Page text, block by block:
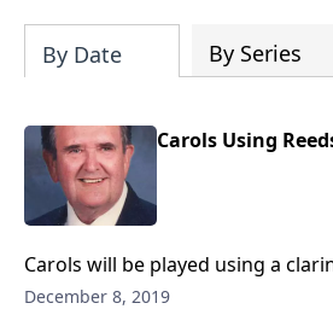
By Date By Series
Carols Using
Carols will be played using a
chimes and bells.
December 8, 2019